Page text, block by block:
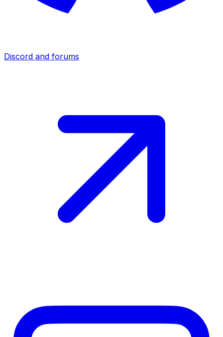
Discord and forums